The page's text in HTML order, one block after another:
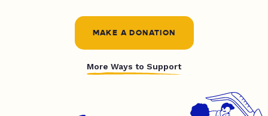
MAKE A DONATION
More Ways to Support